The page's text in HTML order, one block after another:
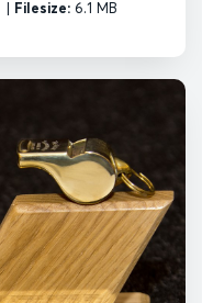
| Filesize:6.1 MB